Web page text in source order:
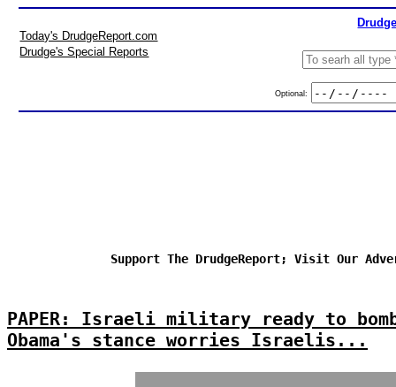
Today's DrudgeReport.com
Drudge's Special Reports
Optional:
Support The DrudgeReport; Visit Our
PAPER: Israeli military ready to
Obama's stance worries Israelis...